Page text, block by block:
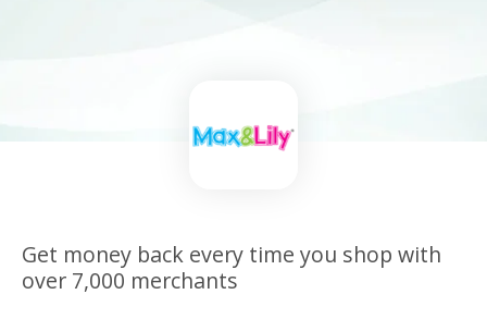
Get money back every time you shop with
over 7,000 merchants